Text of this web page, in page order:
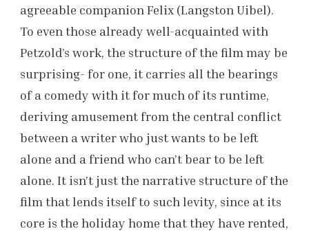
agreeable companion Felix (Langston Uibel).
To even those already well-acquainted with
Petzold’s work, the structure of the film may be
surprising- for one, it carries all the bearings
of a comedy with it for much of its runtime,
deriving amusement from the central conflict
between a writer who just wants to be left
alone and a friend who can’t bear to be left
alone. It isn’t just the narrative structure of the
film that lends itself to such levity, since at its
core is the holiday home that they have rented,